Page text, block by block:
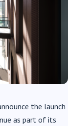
the launch
as part of its